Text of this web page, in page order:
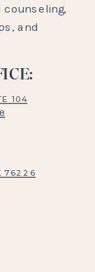
counseling,
and
104
76226